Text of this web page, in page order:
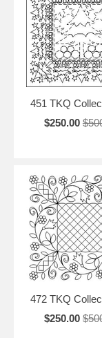
451 TKQ
$250.00
472 TKQ
$250.00